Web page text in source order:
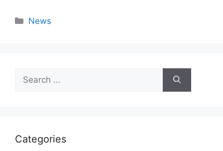
Categories
News
for:
Categories